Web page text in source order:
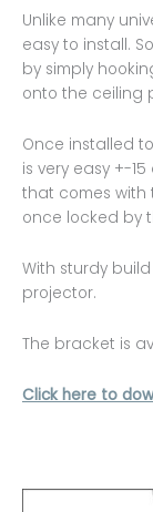
Unlike many
easy to install.
by simply
onto the ceiling
Once installed
is very easy +-
that comes with
once locked by
With sturdy
projector.
The bracket is
Click here to